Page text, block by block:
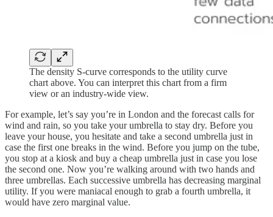
The density S-curve corresponds to the utility curve
chart above. You can interpret this chart from a firm
view or an industry-wide view.
For example, let’s say you’re in London and the forecast calls for
wind and rain, so you take your umbrella to stay dry. Before you
leave your house, you hesitate and take a second umbrella just in
case the first one breaks in the wind. Before you jump on the tube,
you stop at a kiosk and buy a cheap umbrella just in case you lose
the second one. Now you’re walking around with two hands and
three umbrellas. Each successive umbrella has decreasing marginal
utility. If you were maniacal enough to grab a fourth umbrella, it
would have zero marginal value.